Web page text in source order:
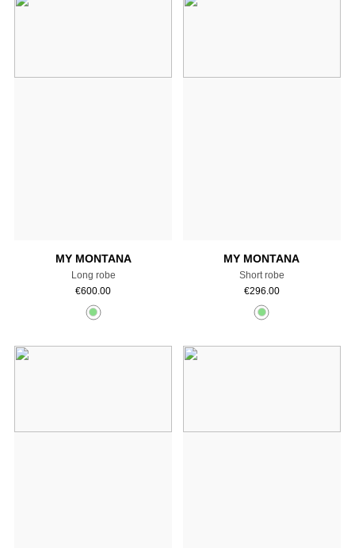
MY MONTANA
Long robe
€600.00
MY MONTANA
Short robe
€296.00